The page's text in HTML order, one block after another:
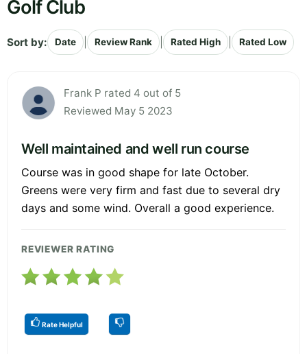
Golf Club
Sort by: Date Review Rank Rated High Rated Low
Frank P rated 4 out of 5
Reviewed May 5 2023
Well maintained and well run course
Course was in good shape for late October.
Greens were very firm and fast due to several dry
days and some wind. Overall a good experience.
REVIEWER RATING
Rate Helpful